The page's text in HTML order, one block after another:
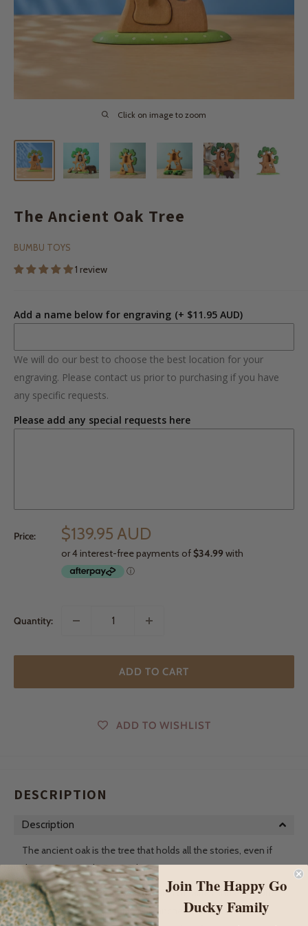
Click on image to zoom
The Ancient Oak Tree
BUMBU TOYS
1 review
Add a name below for engraving (+ $11.95 AUD)
We will do our best to choose the best location for your
engraving. Please contact us prior to purchasing if you have
any specific requests.
Please add any special requests here
Price: $139.95 AUD
Quantity:
ADD TO CART
ADD TO WISHLIST
DESCRIPTION
Description
The ancient oak is the tree that holds all the stories, even if
the story was only passing by it.
The whispers of the leaves tell tales of fairies and elves who
live amongst the beautiful big branches. Did you know that
Join The Happy Go
Ducky Family